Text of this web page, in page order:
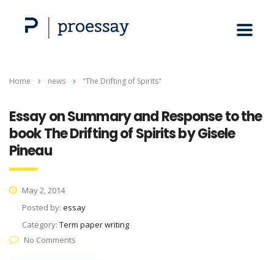
Home news "The Drifting of Spirits"
Essay on Summary and Response to the
book The Drifting of Spirits by Gisele
Pineau
May 2, 2014
Posted by: essay
Category: Term paper writing
No Comments